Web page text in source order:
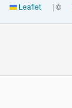
Leaflet | ©